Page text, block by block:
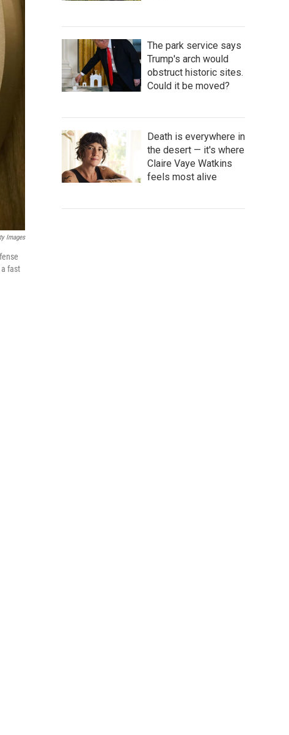
Images
fast
The park service says
Trump's arch would
obstruct historic sites.
Could it be moved?
Death is everywhere in
the desert — it's where
Claire Vaye Watkins
feels most alive